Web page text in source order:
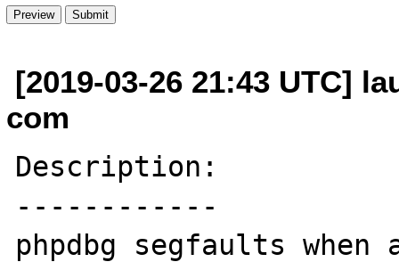
[2019-03-26 21:43 UTC]
com
Description:
------------
phpdbg segfaults